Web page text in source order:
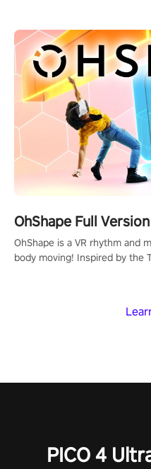
OhShape Full Version
OhShape is a VR rhythm and
body moving! Inspired by the
PICO 4